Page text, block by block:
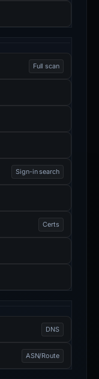
Full scan
Sign-in search
Certs
DNS
ASN/Route